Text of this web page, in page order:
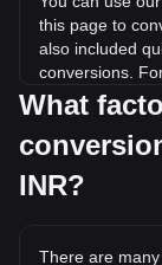
this page to
also included
conversions.
ESPORTS,
What is the
The all-time
remains to be
What
INR?
There are